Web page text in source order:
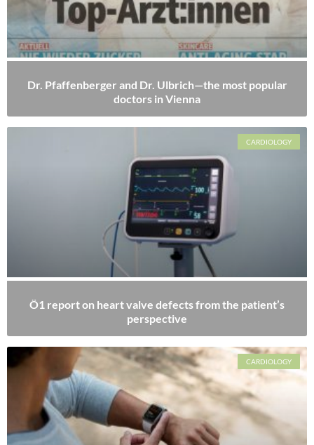
Dr. Pfaffenberger and Dr. Ulbrich—the most popular
doctors in Vienna
CARDIOLOGY
Ö1 report on heart valve defects from the patient’s
perspective
CARDIOLOGY